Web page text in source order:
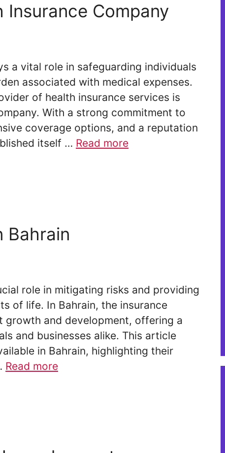
Insurance Company
a vital role in safeguarding individuals
associated with medical expenses.
of health insurance services is
With a strong commitment to
coverage options, and a reputation
itself … Read more
Bahrain
role in mitigating risks and providing
of life. In Bahrain, the insurance
growth and development, offering a
and businesses alike. This article
in Bahrain, highlighting their
Read more